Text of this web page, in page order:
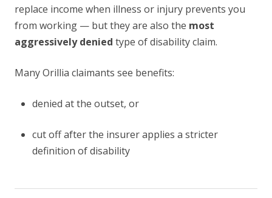
replace income when illness or injury prevents you
from working — but they are also the most
aggressively denied type of disability claim.
Many Orillia claimants see benefits:
denied at the outset, or
cut off after the insurer applies a stricter
definition of disability